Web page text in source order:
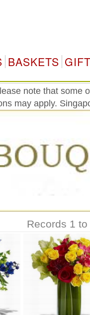
BASKETS
note that some
may apply.
Records 1